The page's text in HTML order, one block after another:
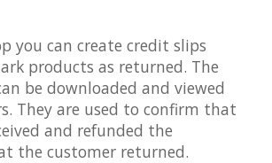
you can create credit slips
products as returned. The
be downloaded and viewed
They are used to confirm that
and refunded the
the customer returned.